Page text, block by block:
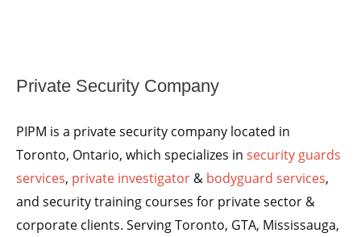
Private Security Company
PIPM is a private security company located in
Toronto, Ontario, which specializes in security guards
services, private investigator & bodyguard services,
and security training courses for private sector &
corporate clients. Serving Toronto, GTA, Mississauga,